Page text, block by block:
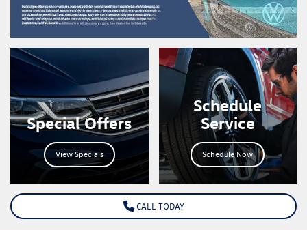
Special Offers
View Specials
Schedule
Service
Schedule Now
CALL TODAY